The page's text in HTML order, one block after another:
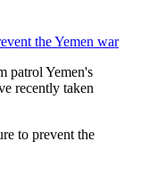
the Yemen war
to prevent the